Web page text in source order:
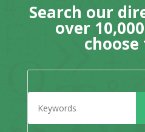
Search our
over